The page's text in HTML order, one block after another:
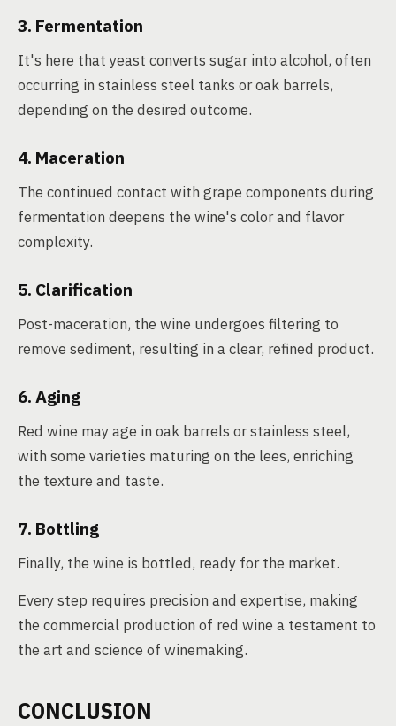
3. Fermentation
It's here that yeast converts sugar into alcohol, often
occurring in stainless steel tanks or oak barrels,
depending on the desired outcome.
4. Maceration
The continued contact with grape components during
fermentation deepens the wine's color and flavor
complexity.
5. Clarification
Post-maceration, the wine undergoes filtering to
remove sediment, resulting in a clear, refined product.
6. Aging
Red wine may age in oak barrels or stainless steel,
with some varieties maturing on the lees, enriching
the texture and taste.
7. Bottling
Finally, the wine is bottled, ready for the market.
Every step requires precision and expertise, making
the commercial production of red wine a testament to
the art and science of winemaking.
CONCLUSION